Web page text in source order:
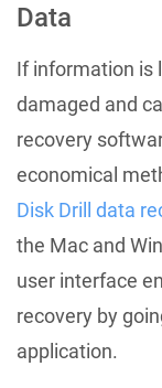
Data
If information is
damaged and
recovery
economical
Disk Drill data
the Mac and
user interface
recovery by
application.